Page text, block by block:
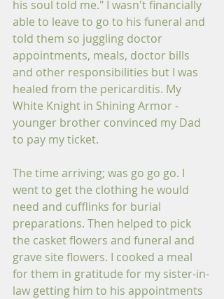
his soul told me." I wasn't financially
able to leave to go to his funeral and
told them so juggling doctor
appointments, meals, doctor bills
and other responsibilities but I was
healed from the pericarditis. My
White Knight in Shining Armor -
younger brother convinced my Dad
to pay my ticket.
The time arriving; was go go go. I
went to get the clothing he would
need and cufflinks for burial
preparations. Then helped to pick
the casket flowers and funeral and
grave site flowers. I cooked a meal
for them in gratitude for my sister-in-
law getting him to his appointments